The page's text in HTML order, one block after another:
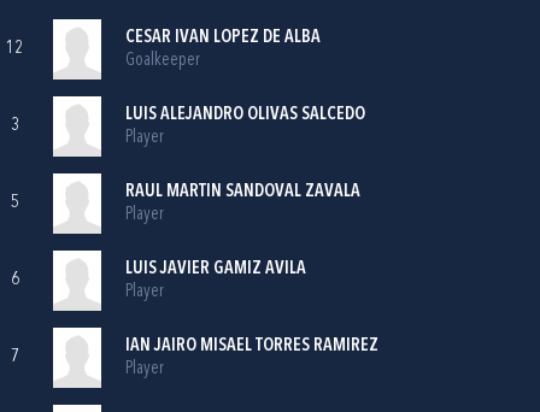
12
CESAR IVAN LOPEZ DE ALBA
Goalkeeper
3
LUIS ALEJANDRO OLIVAS SALCEDO
Player
5
RAUL MARTIN SANDOVAL ZAVALA
Player
6
LUIS JAVIER GAMIZ AVILA
Player
7
IAN JAIRO MISAEL TORRES RAMIREZ
Player